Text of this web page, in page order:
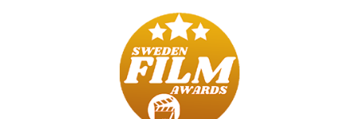
e
b
o
o
k
t
t
e
r
u
b
e